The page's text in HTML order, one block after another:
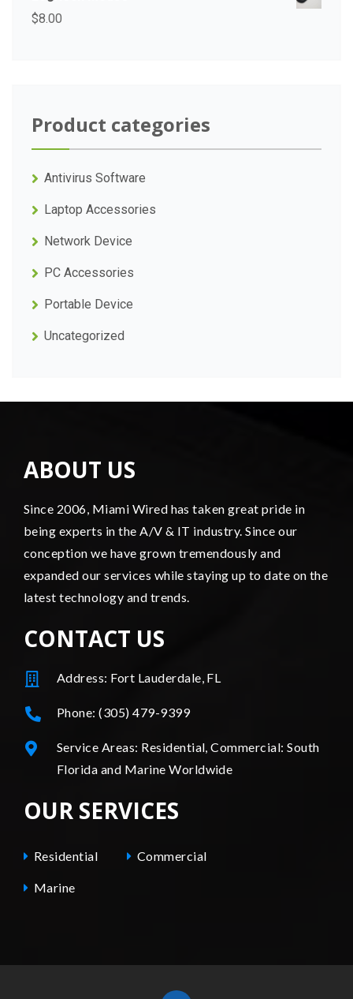
$8.00
Product categories
Antivirus Software
Laptop Accessories
Network Device
PC Accessories
Portable Device
Uncategorized
ABOUT US
Since 2006, Miami Wired has taken great pride in
being experts in the A/V & IT industry. Since our
conception we have grown tremendously and
expanded our services while staying up to date on the
latest technology and trends.
CONTACT US
Address: Fort Lauderdale, FL
Phone: (305) 479-9399
Service Areas: Residential, Commercial: South
Florida and Marine Worldwide
OUR SERVICES
Residential Commercial
Marine